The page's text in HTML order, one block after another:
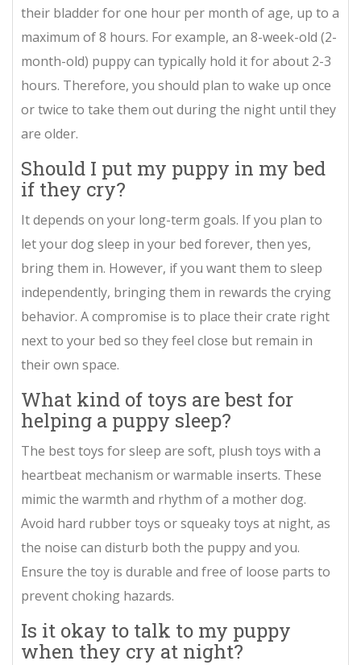
their bladder for one hour per month of age, up to a
maximum of 8 hours. For example, an 8-week-old (2-
month-old) puppy can typically hold it for about 2-3
hours. Therefore, you should plan to wake up once
or twice to take them out during the night until they
are older.
Should I put my puppy in my bed
if they cry?
It depends on your long-term goals. If you plan to
let your dog sleep in your bed forever, then yes,
bring them in. However, if you want them to sleep
independently, bringing them in rewards the crying
behavior. A compromise is to place their crate right
next to your bed so they feel close but remain in
their own space.
What kind of toys are best for
helping a puppy sleep?
The best toys for sleep are soft, plush toys with a
heartbeat mechanism or warmable inserts. These
mimic the warmth and rhythm of a mother dog.
Avoid hard rubber toys or squeaky toys at night, as
the noise can disturb both the puppy and you.
Ensure the toy is durable and free of loose parts to
prevent choking hazards.
Is it okay to talk to my puppy
when they cry at night?